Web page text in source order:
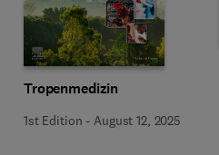
Tropenmedizin
1st Edition -August 12, 2025